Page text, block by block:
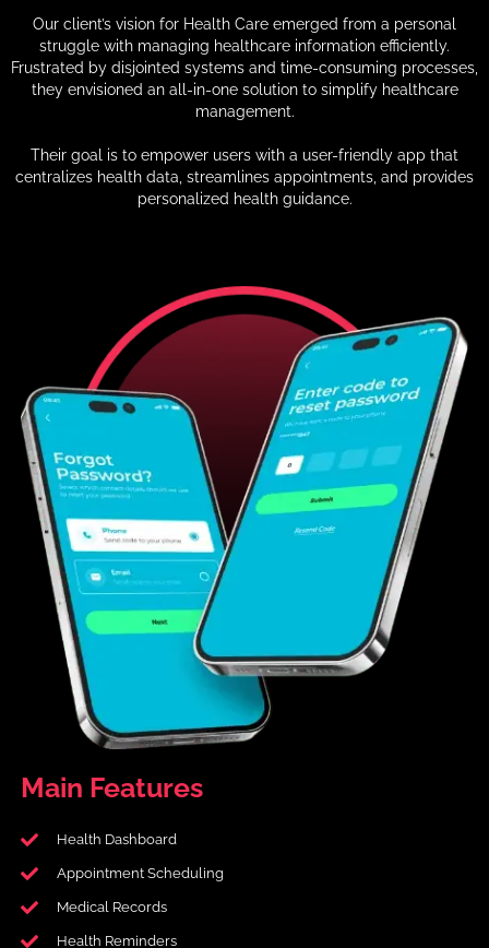
Our client’s vision for Health Care emerged from a personal
struggle with managing healthcare information efficiently.
Frustrated by disjointed systems and time-consuming processes,
they envisioned an all-in-one solution to simplify healthcare
management.
Their goal is to empower users with a user-friendly app that
centralizes health data, streamlines appointments, and provides
personalized health guidance.
Main Features
Health Dashboard
Appointment Scheduling
Medical Records
Health Reminders